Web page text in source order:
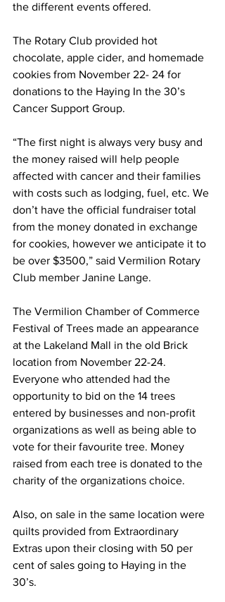
the different events offered.
The Rotary Club provided hot
chocolate, apple cider, and homemade
cookies from November 22- 24 for
donations to the Haying In the 30’s
Cancer Support Group.
“The first night is always very busy and
the money raised will help people
affected with cancer and their families
with costs such as lodging, fuel, etc. We
don’t have the official fundraiser total
from the money donated in exchange
for cookies, however we anticipate it to
be over $3500,” said Vermilion Rotary
Club member Janine Lange.
The Vermilion Chamber of Commerce
Festival of Trees made an appearance
at the Lakeland Mall in the old Brick
location from November 22-24.
Everyone who attended had the
opportunity to bid on the 14 trees
entered by businesses and non-profit
organizations as well as being able to
vote for their favourite tree. Money
raised from each tree is donated to the
charity of the organizations choice.
Also, on sale in the same location were
quilts provided from Extraordinary
Extras upon their closing with 50 per
cent of sales going to Haying in the
30’s.